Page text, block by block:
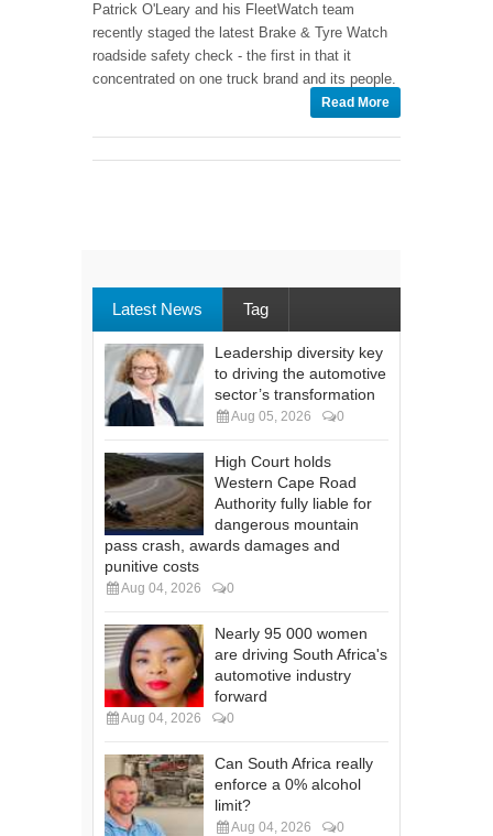
Patrick O'Leary and his FleetWatch team
recently staged the latest Brake & Tyre Watch
roadside safety check - the first in that it
concentrated on one truck brand and its people.
Read More
Latest News Tag
Leadership diversity key
to driving the automotive
sector’s transformation
Aug 05, 2026 0
High Court holds
Western Cape Road
Authority fully liable for
dangerous mountain
pass crash, awards damages and
punitive costs
Aug 04, 2026 0
Nearly 95 000 women
are driving South Africa's
automotive industry
forward
Aug 04, 2026 0
Can South Africa really
enforce a 0% alcohol
limit?
Aug 04, 2026 0